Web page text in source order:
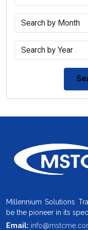
Millennium Solutions
be the pioneer in its
Email: